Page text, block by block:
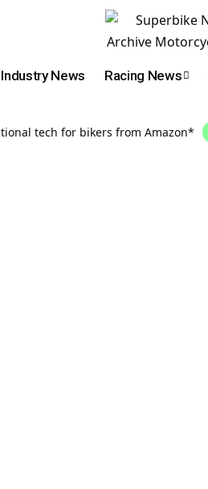
Industry News Racing News
tech for bikers from Amazon*